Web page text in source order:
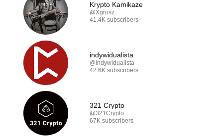
Krypto Kamikaze
@Xgrosz
41.4K subscribers
indywidualista
@indywidualista
42.6K subscribers
321 Crypto
@321Crypto
67K subscribers